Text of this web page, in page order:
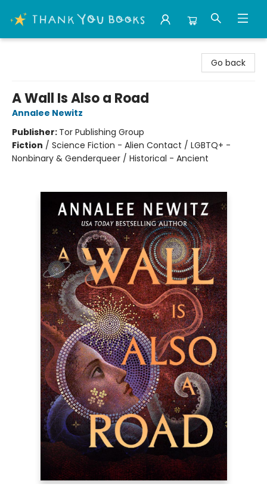
Go back
A Wall Is Also a Road
Annalee Newitz
Publisher: Tor Publishing Group
Fiction / Science Fiction - Alien Contact / LGBTQ+ -
Nonbinary & Genderqueer / Historical - Ancient